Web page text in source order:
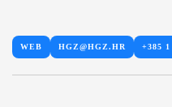
WEB HGZ@HGZ.HR +385 1